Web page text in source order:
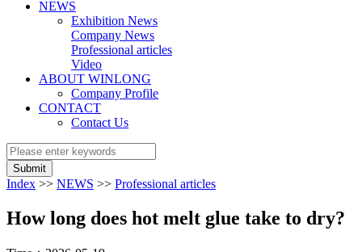
NEWS
Exhibition News
Company News
Professional articles
Video
ABOUT WINLONG
Company Profile
CONTACT
Contact Us
Submit
Index >> NEWS >> Professional articles
How long does hot melt glue take to dry?